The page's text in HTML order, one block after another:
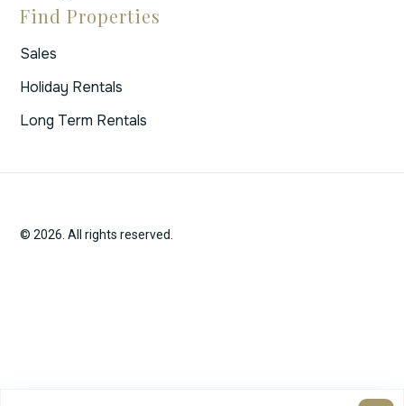
Find Properties
Sales
Holiday Rentals
Long Term Rentals
© 2026. All rights reserved.